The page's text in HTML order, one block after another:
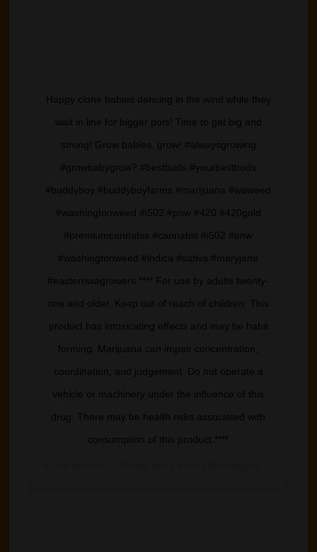
Happy clone babies dancing in the wind while they
wait in line for bigger pots! Time to get big and
strong! Grow babies, grow! #alwaysgrowing
#growbabygrow? #bestbuds #yourbestbuds
#buddyboy #buddyboyfarms #marijuana #waweed
#washingtonweed #i502 #pnw #420 #420gold
#premiumcannabis #cannabis #i502 #pnw
#washingtonweed #indica #sativa #maryjane
#easternwagrowers **** For use by adults twenty-
one and older. Keep out of reach of children. This
product has intoxicating effects and may be habit
forming. Marijuana can impair concentration,
coordination, and judgement. Do not operate a
vehicle or machinery under the influence of this
drug. There may be health risks associated with
consumption of this product.****